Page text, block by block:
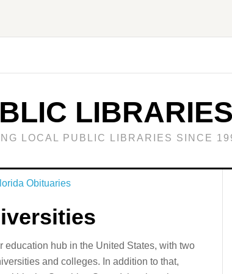
LOCAL PUBLIC LIBRARIES SINCE
Obituaries
hub in the United States, with two
and colleges. In addition to that,